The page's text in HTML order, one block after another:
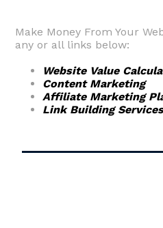
Make Money From Your
any or all links below:
Website Value
Content Marketing
Affiliate Marketing
Link Building